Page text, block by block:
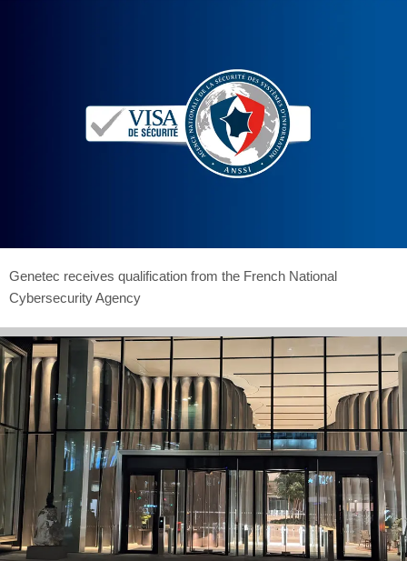
Genetec receives qualification from the French National
Cybersecurity Agency